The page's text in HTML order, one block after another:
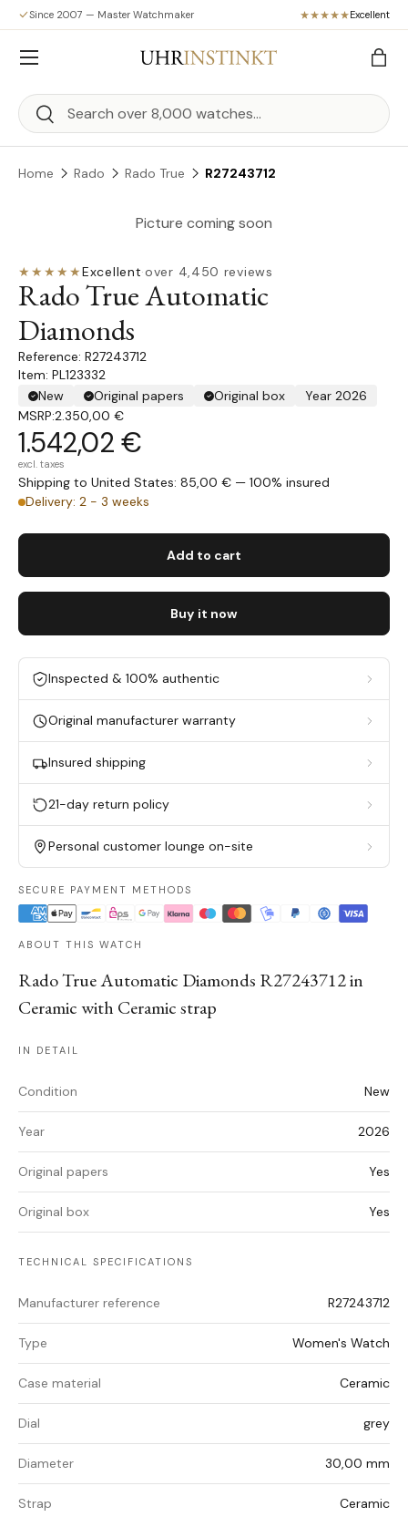
Skip to content
Since 2007 — Master Watchmaker Excellent
Search
Search
Bag
Menu
Home Rado Rado True R27243712
Picture coming soon
★★★★★Excellent·over 4,450 reviews
Rado True Automatic
Diamonds
R27243712
Item: PL123332
New
Original papers Original box
Year 2026
MSRP:2.350,00 €
1.542,02 €
excl. taxes
Shipping to United States: 85,00 € — 100% insured
Delivery: 2 - 3 weeks
Add to cart
Buy it now
Inspected & 100% authentic
Original manufacturer warranty
Insured shipping
21-day return policy
Personal customer lounge on-site
SECURE PAYMENT METHODS
ABOUT THIS WATCH
Rado True Automatic Diamonds R27243712 in
Ceramic with Ceramic strap
IN DETAIL
Condition New
Year 2026
Original papers Yes
Original box Yes
TECHNICAL SPECIFICATIONS
Manufacturer reference R27243712
Type Women's Watch
Case material Ceramic
Dial grey
Diameter 30,00 mm
Strap Ceramic